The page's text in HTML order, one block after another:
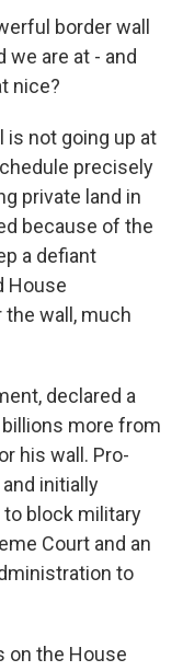
border wall
we are at - and
nice?
is not going up at
precisely
private land in
because of the
a defiant
House
wall, much
declared a
more from
his wall. Pro-
initially
block military
Court and an
to
on the House